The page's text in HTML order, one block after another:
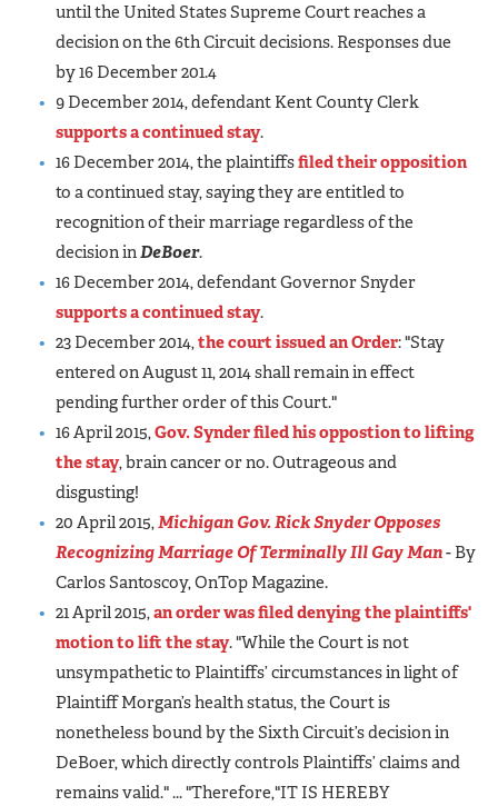
until the United States Supreme Court reaches a
decision on the 6th Circuit decisions. Responses due
by 16 December 201.4
9 December 2014, defendant Kent County Clerk
supports a continued stay.
16 December 2014, the plaintiffsfiled their opposition
to a continued stay, saying they are entitled to
recognition of their marriage regardless of the
decision inDeBoer.
16 December 2014, defendant Governor Snyder
supports a continued stay.
23 December 2014,the court issued an Order: "Stay
entered on August 11, 2014 shall remain in effect
pending further order of this Court."
16 April 2015,Gov. Synder filed his oppostion to lifting
the stay, brain cancer or no. Outrageous and
disgusting!
20 April 2015,Michigan Gov. Rick Snyder Opposes
Recognizing Marriage Of Terminally Ill Gay Man- By
Carlos Santoscoy, OnTop Magazine.
21 April 2015,an order was filed denying the plaintiffs'
motion to lift the stay. "While the Court is not
unsympathetic to Plaintiffs’ circumstances in light of
Plaintiff Morgan’s health status, the Court is
nonetheless bound by the Sixth Circuit’s decision in
DeBoer, which directly controls Plaintiffs’ claims and
remains valid." ... "Therefore,"IT IS HEREBY